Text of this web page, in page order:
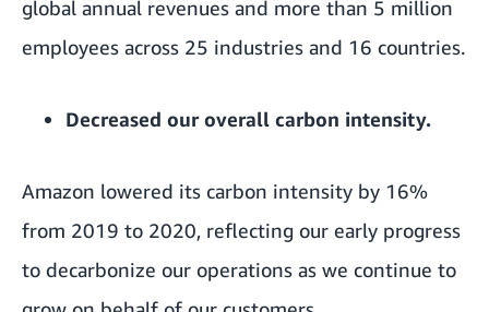
global annual revenues and more than 5 million
employees across 25 industries and 16 countries.
Decreased our overall carbon intensity.
Amazon lowered its carbon intensity by 16%
from 2019 to 2020, reflecting our early progress
to decarbonize our operations as we continue to